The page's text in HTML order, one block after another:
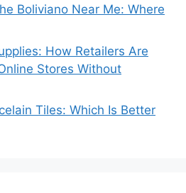
Boliviano Near Me: Where
How Retailers Are
Stores Without
Tiles: Which Is Better